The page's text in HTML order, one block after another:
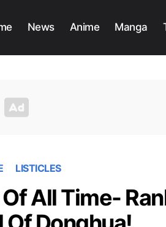
News Anime Manga
LISTICLES
All Time-